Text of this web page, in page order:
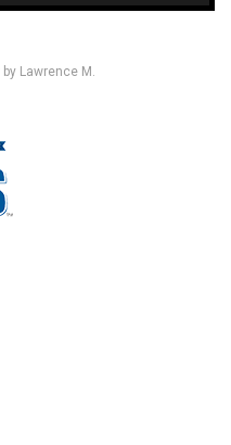
Lawrence M.